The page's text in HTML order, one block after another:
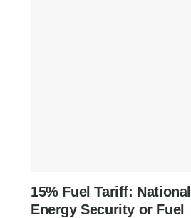
15% Fuel Tariff: National
Energy Security or Fuel